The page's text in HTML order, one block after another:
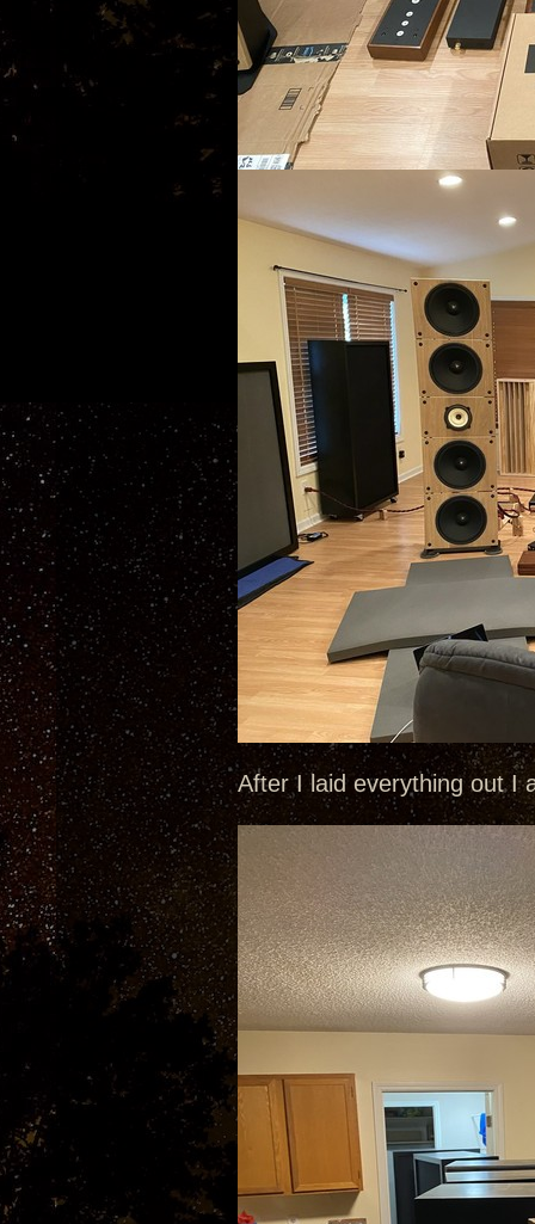
After I laid everything out I